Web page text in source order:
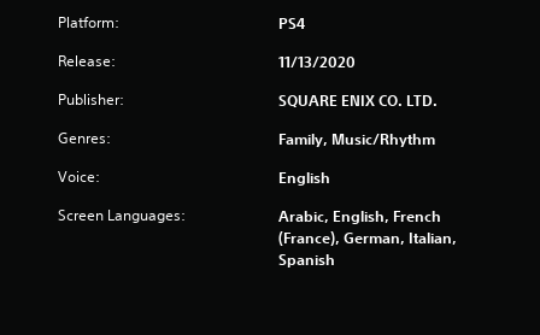
Platform: PS4
Release: 11/13/2020
Publisher: SQUARE ENIX CO. LTD.
Genres: Family, Music/Rhythm
Voice: English
Screen Languages:
Arabic, English, French
(France), German, Italian,
Spanish